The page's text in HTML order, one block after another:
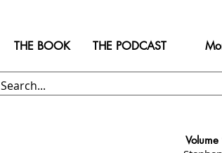
THE BOOK THE PODCAST